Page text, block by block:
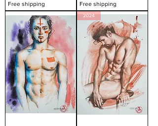
Free shipping Free shipping
2024